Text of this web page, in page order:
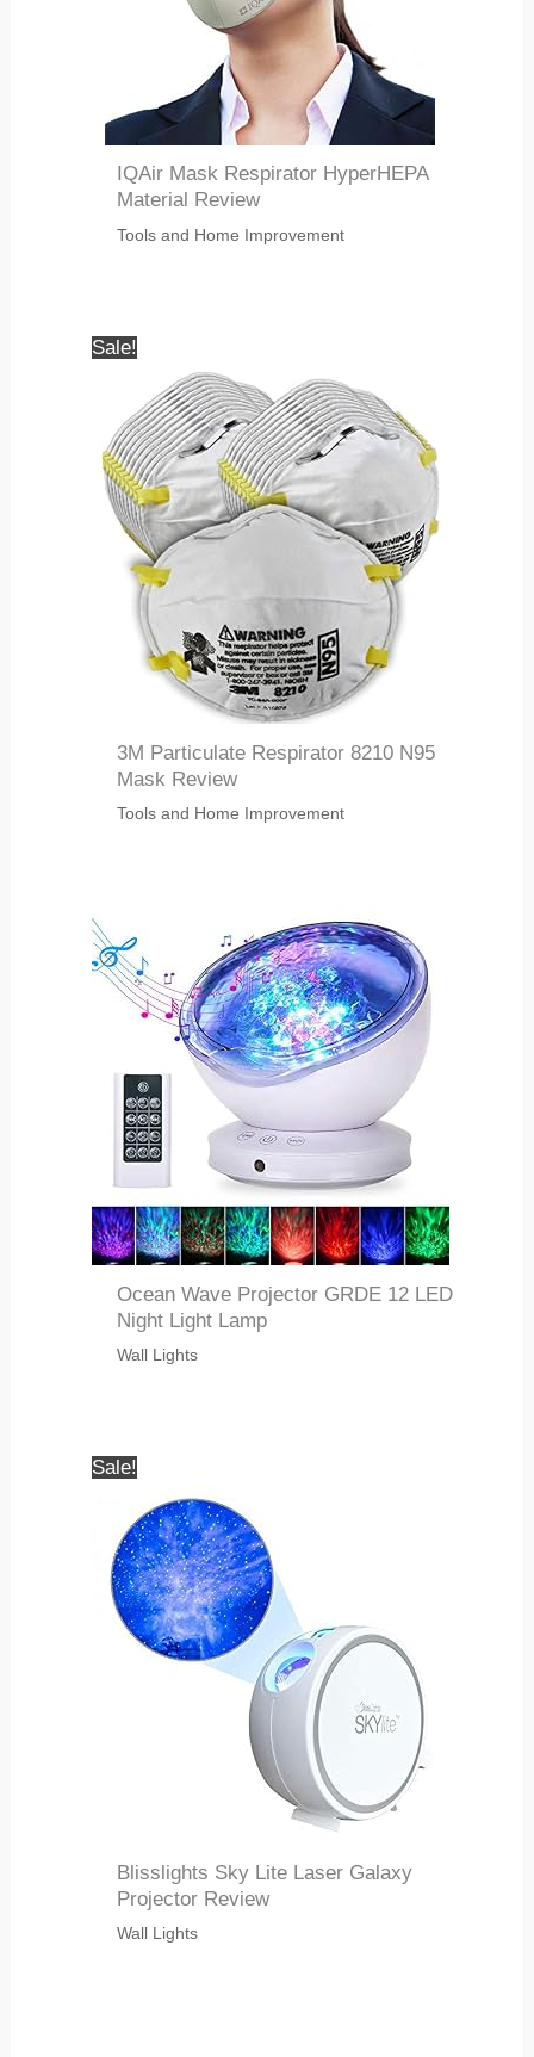
IQAir Mask Respirator HyperHEPA
Material Review
Tools and Home Improvement
Sale!
3M Particulate Respirator 8210 N95
Mask Review
Tools and Home Improvement
Ocean Wave Projector GRDE 12 LED
Night Light Lamp
Wall Lights
Sale!
Blisslights Sky Lite Laser Galaxy
Projector Review
Wall Lights